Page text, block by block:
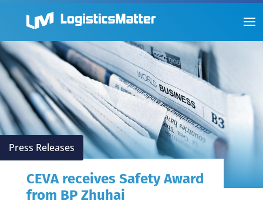
Press Releases
CEVA receives Safety Award
from BP Zhuhai